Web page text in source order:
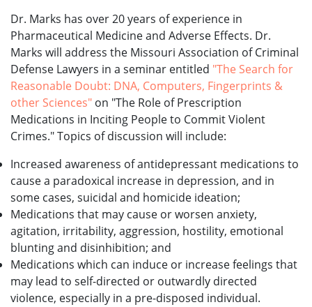
Dr. Marks has over 20 years of experience in
Pharmaceutical Medicine and Adverse Effects. Dr.
Marks will address the Missouri Association of Criminal
Defense Lawyers in a seminar entitled "The Search for
Reasonable Doubt: DNA, Computers, Fingerprints &
other Sciences" on "The Role of Prescription
Medications in Inciting People to Commit Violent
Crimes." Topics of discussion will include:
Increased awareness of antidepressant medications to
cause a paradoxical increase in depression, and in
some cases, suicidal and homicide ideation;
Medications that may cause or worsen anxiety,
agitation, irritability, aggression, hostility, emotional
blunting and disinhibition; and
Medications which can induce or increase feelings that
may lead to self-directed or outwardly directed
violence, especially in a pre-disposed individual.